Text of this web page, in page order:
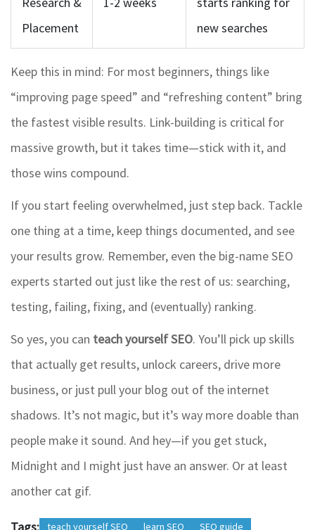
Placement
new searches
Keep this in mind: For most beginners, things like
“improving page speed” and “refreshing content” bring
the fastest visible results. Link-building is critical for
massive growth, but it takes time—stick with it, and
those wins compound.
If you start feeling overwhelmed, just step back. Tackle
one thing at a time, keep things documented, and see
your results grow. Remember, even the big-name SEO
experts started out just like the rest of us: searching,
testing, failing, fixing, and (eventually) ranking.
So yes, you can teach yourself SEO. You’ll pick up skills
that actually get results, unlock careers, drive more
business, or just pull your blog out of the internet
shadows. It’s not magic, but it’s way more doable than
people make it sound. And hey—if you get stuck,
Midnight and I might just have an answer. Or at least
another cat gif.
teach yourself SEO learn SEO
SEO guide